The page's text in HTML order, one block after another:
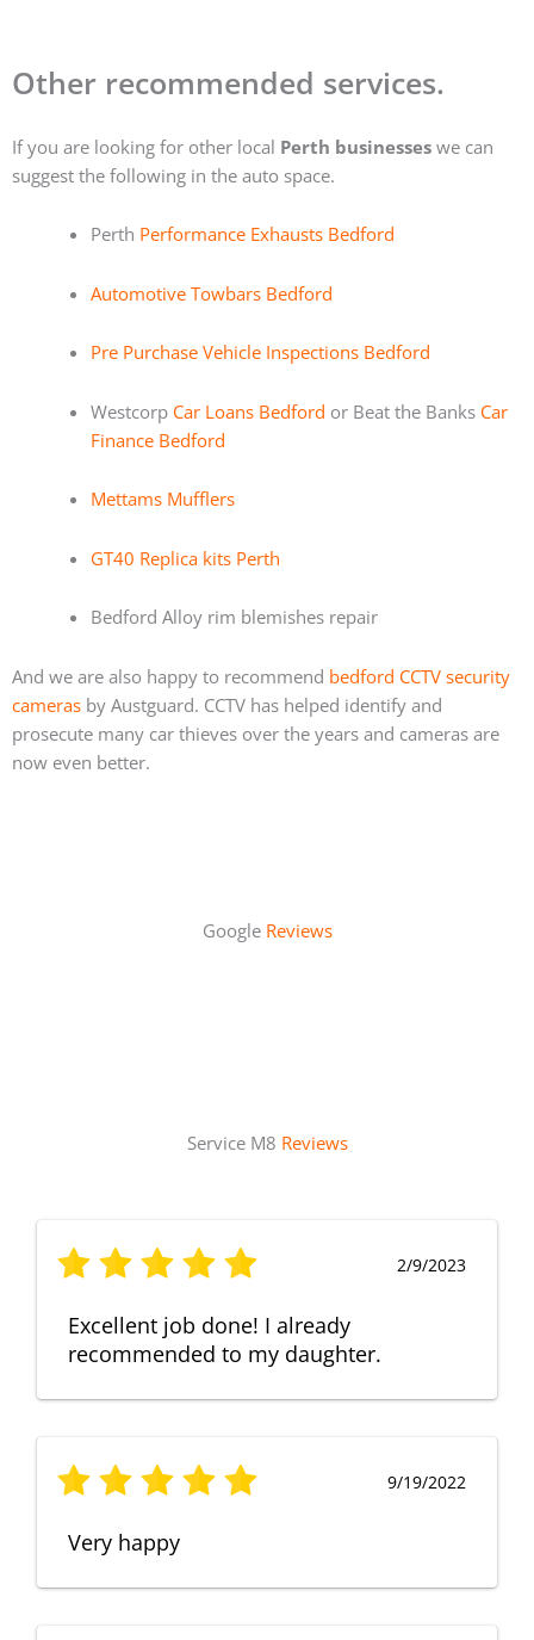
Other recommended services.
If you are looking for other local Perth businesses we can
suggest the following in the auto space.
Perth Performance Exhausts Bedford
Automotive Towbars Bedford
Pre Purchase Vehicle Inspections Bedford
Westcorp Car Loans Bedford or Beat the Banks Car
Finance Bedford
Mettams Mufflers
GT40 Replica kits Perth
Bedford Alloy rim blemishes repair
And we are also happy to recommend bedford CCTV security
cameras by Austguard. CCTV has helped identify and
prosecute many car thieves over the years and cameras are
now even better.
Google Reviews
Service M8 Reviews
2/9/2023
Excellent job done! I already
recommended to my daughter.
9/19/2022
Very happy